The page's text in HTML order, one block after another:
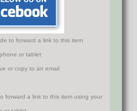
to forward a link to this item
or tablet
or copy to an email